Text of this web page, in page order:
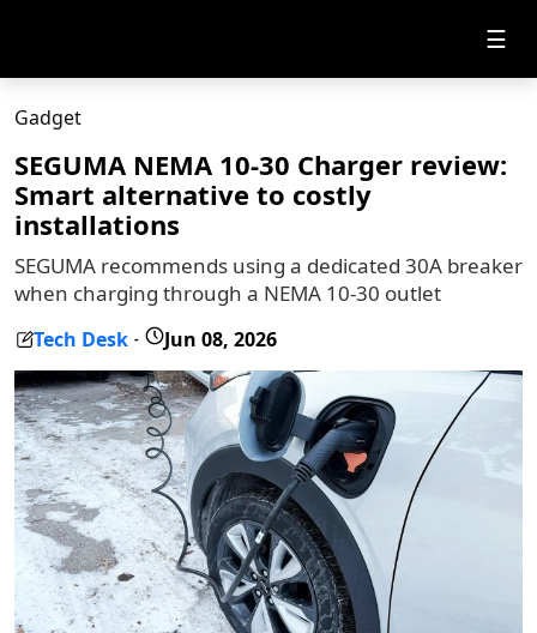
☰
Gadget
SEGUMA NEMA 10-30 Charger review:
Smart alternative to costly
installations
SEGUMA recommends using a dedicated 30A breaker
when charging through a NEMA 10-30 outlet
Tech Desk - Jun 08, 2026